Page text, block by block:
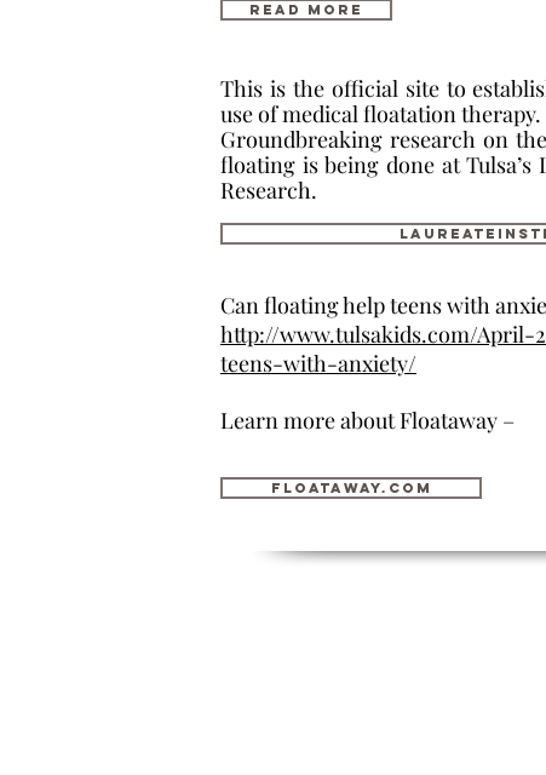
This is the official site to
use of medical floatation therapy.
Groundbreaking research on
floating is being done at
Research.
Can floating help teens with
http://www.tulsakids.com/April-
teens-with-anxiety/
Learn more about Floataway –
Read More
floataway.com